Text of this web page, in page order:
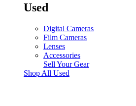
Used
Digital Cameras
Film Cameras
Lenses
Accessories
Sell Your Gear
Shop All Used